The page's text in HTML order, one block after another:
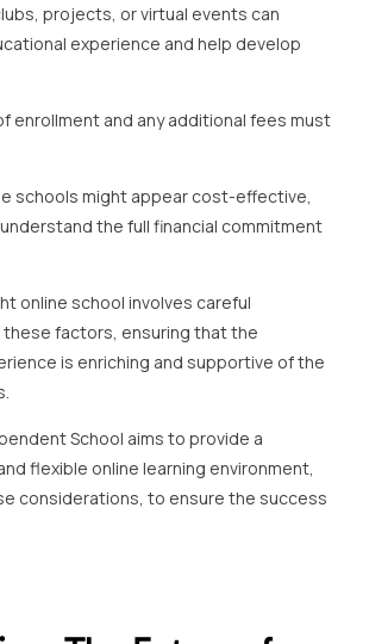
projects, or virtual events can
experience and help develop
enrollment and any additional fees must
schools might appear cost-effective,
the full financial commitment
online school involves careful
factors, ensuring that the
is enriching and supportive of the
School aims to provide a
flexible online learning environment,
considerations, to ensure the success